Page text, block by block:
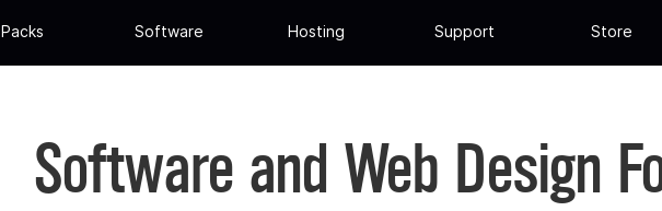
Packs Software Hosting Support Store
Software and Web Design